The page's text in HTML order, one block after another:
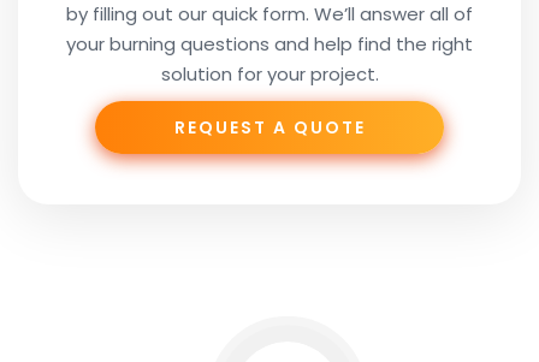
Subject
by filling out our quick form. We’ll answer all of
your burning questions and help find the right
solution for your project.
REQUEST A QUOTE